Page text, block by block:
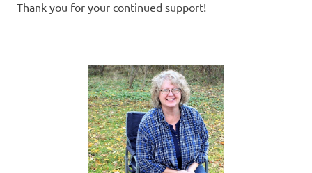
Thank you for your continued support!